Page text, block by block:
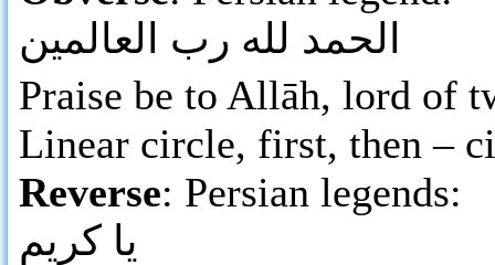
الحمد لله رب العالمين
Praise be to Allāh, lord of
Linear circle, first, then –
Reverse: Persian legends:
يا كريم